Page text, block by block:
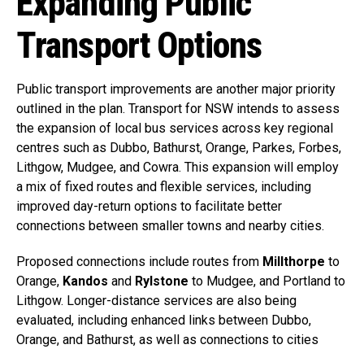
Transport Options
Public transport improvements are another major priority
outlined in the plan. Transport for NSW intends to assess
the expansion of local bus services across key regional
centres such as Dubbo, Bathurst, Orange, Parkes, Forbes,
Lithgow, Mudgee, and Cowra. This expansion will employ
a mix of fixed routes and flexible services, including
improved day-return options to facilitate better
connections between smaller towns and nearby cities.
Proposed connections include routes from Millthorpe to
Orange, Kandos and Rylstone to Mudgee, and Portland to
Lithgow. Longer-distance services are also being
evaluated, including enhanced links between Dubbo,
Orange, and Bathurst, as well as connections to cities